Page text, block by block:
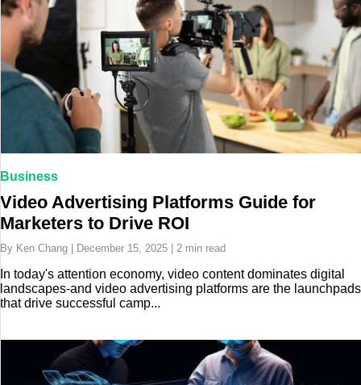
Business
Video Advertising Platforms Guide for
Marketers to Drive ROI
By Ken Chang | December 15, 2025 | 2 min read
In today's attention economy, video content dominates digital
landscapes-and video advertising platforms are the launchpads
that drive successful camp...